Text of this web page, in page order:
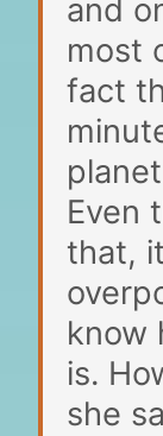
and
most
fact
Even
that,
know
is.
she